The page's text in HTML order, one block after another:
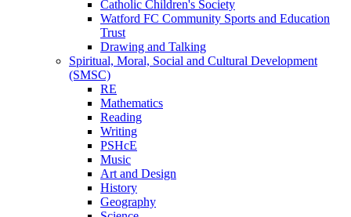
Catholic Children's Society
Watford FC Community Sports and Education
Trust
Drawing and Talking
Spiritual, Moral, Social and Cultural Development
(SMSC)
RE
Mathematics
Reading
Writing
PSHcE
Music
Art and Design
History
Geography